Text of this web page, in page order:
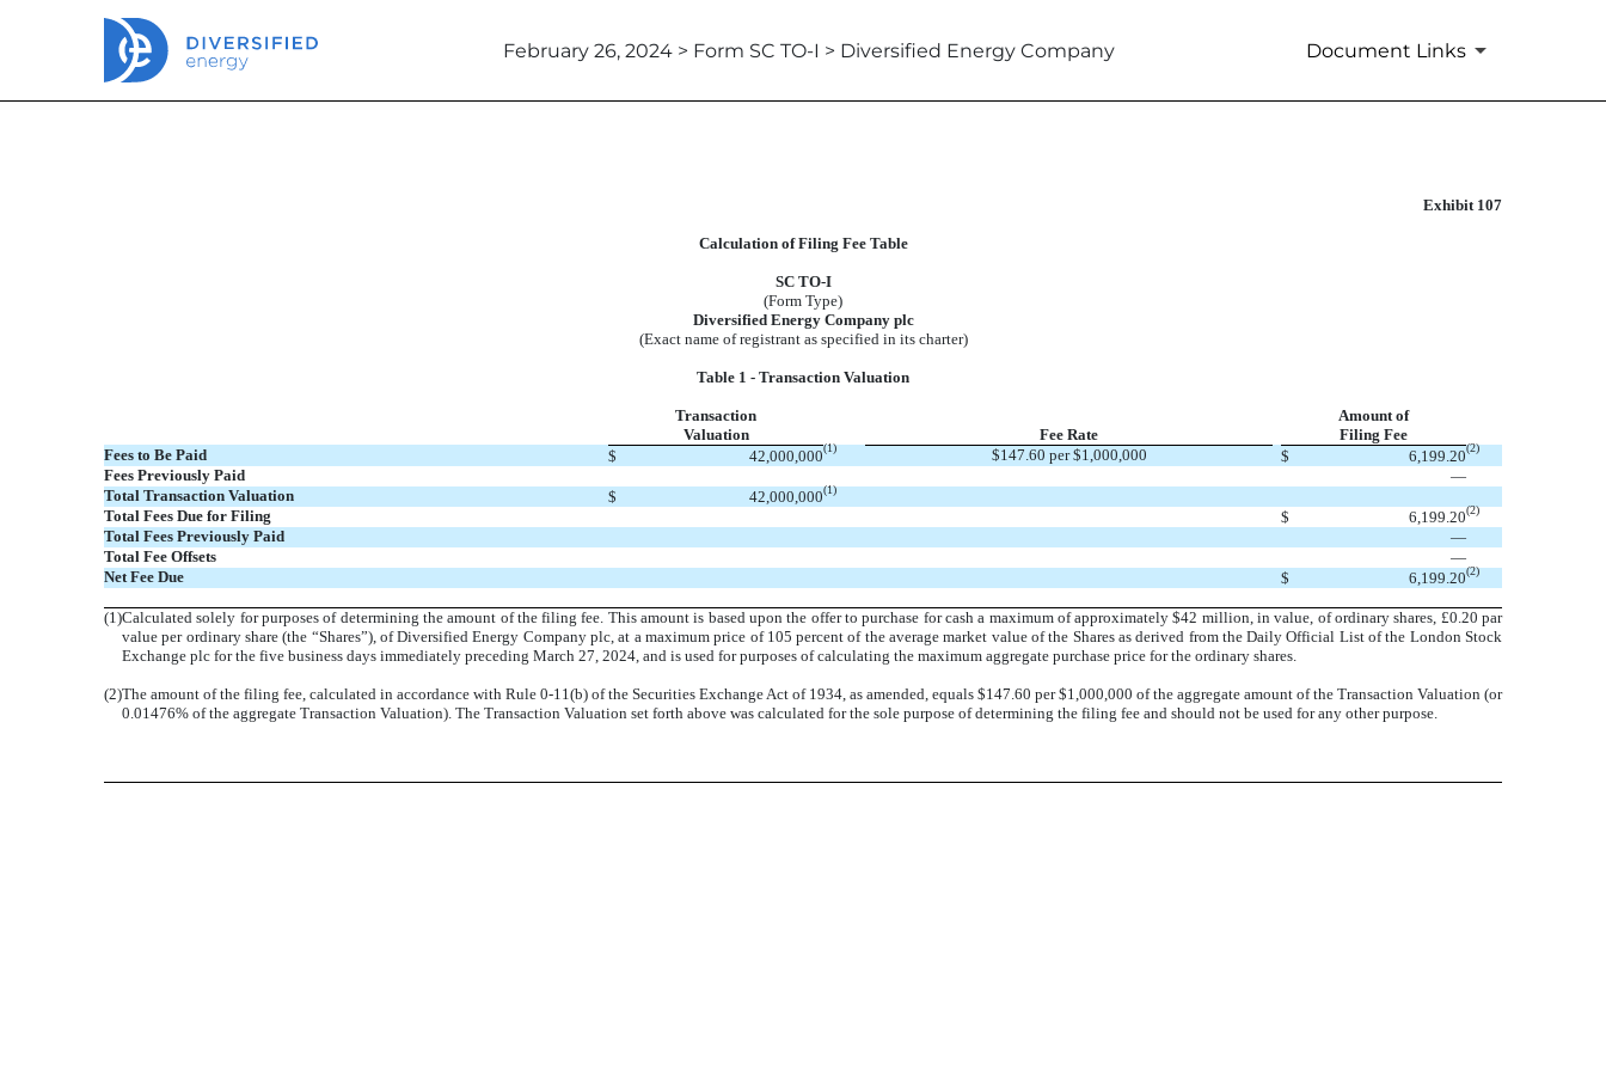
February 26, 2024 > Form SC TO-I > Diversified Energy Company Document Links
Exhibit 107
Calculation of Filing Fee Table
SC TO-I
(Form Type)
Diversified Energy Company plc
(Exact name of registrant as specified in its charter)
Table 1 - Transaction Valuation
Transaction
Valuation
Fee Rate
Amount of
Filing Fee
Fees to Be Paid
$ 42,000,000(1) $147.60 per $1,000,000 $ 6,199.20(2)
Fees Previously Paid
—
Total Transaction Valuation
$ 42,000,000(1)
Total Fees Due for Filing $ 6,199.20(2)
Total Fees Previously Paid
—
Total Fee Offsets
—
Net Fee Due
$ 6,199.20(2)
(1)Calculated solely for purposes of determining the amount of the filing fee. This amount is based upon the offer to purchase for cash a maximum of approximately $42 million, in value, of ordinary shares, £0.20 par
value per ordinary share (the “Shares”), of Diversified Energy Company plc, at a maximum price of 105 percent of the average market value of the Shares as derived from the Daily Official List of the London Stock
Exchange plc for the five business days immediately preceding March 27, 2024, and is used for purposes of calculating the maximum aggregate purchase price for the ordinary shares.
(2)The amount of the filing fee, calculated in accordance with Rule 0-11(b) of the Securities Exchange Act of 1934, as amended, equals $147.60 per $1,000,000 of the aggregate amount of the Transaction Valuation (or
0.01476% of the aggregate Transaction Valuation). The Transaction Valuation set forth above was calculated for the sole purpose of determining the filing fee and should not be used for any other purpose.